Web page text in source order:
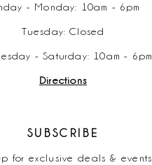
- Monday: 10am - 6pm
Tuesday: Closed
- Saturday: 10am - 6pm
Directions
SUBSCRIBE
for exclusive deals & events